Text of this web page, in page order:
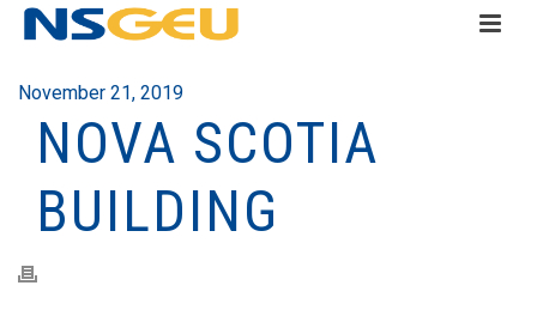
November 21, 2019
NOVA SCOTIA
BUILDING